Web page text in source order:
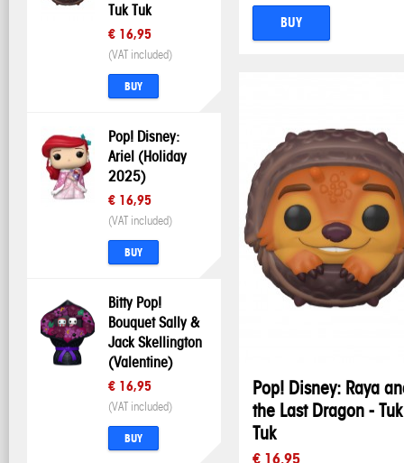
Tuk Tuk
€ 16,95
(VAT included)
BUY
Pop! Disney:
Ariel (Holiday
2025)
€ 16,95
(VAT included)
BUY
Bitty Pop!
Bouquet Sally &
Jack Skellington
(Valentine)
€ 16,95
(VAT included)
BUY
BUY
Pop! Disney: Raya
the Last Dragon - Tuk
Tuk
€ 16,95